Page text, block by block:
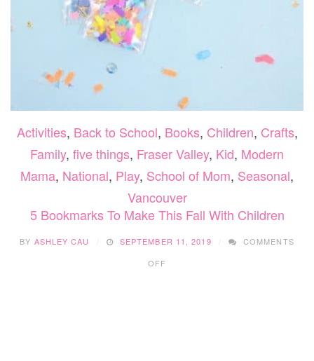
Activities, Back to School, Books, Children, Crafts,
Family, five things, Fraser Valley, Kid, Modern
Mama, National, Play, School of Mom, Seasonal,
Vancouver
5 Bookmarks To Make This Fall With Children
BY ASHLEY CAU SEPTEMBER 11, 2019
COMMENTS
OFF